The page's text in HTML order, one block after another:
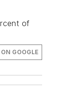
of
GOOGLE